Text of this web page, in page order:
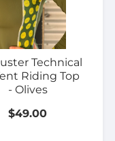
Technical
Riding Top
- Olives
$49.00